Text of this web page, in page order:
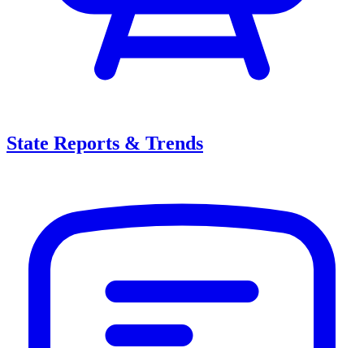
State Reports & Trends